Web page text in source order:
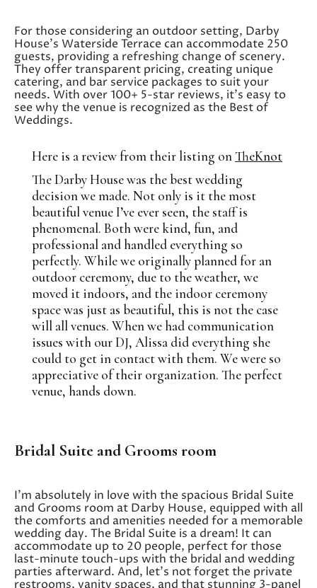
For those considering an outdoor setting, Darby
House’s Waterside Terrace can accommodate 250
guests, providing a refreshing change of scenery.
They offer transparent pricing, creating unique
catering, and bar service packages to suit your
needs. With over 100+ 5-star reviews, it’s easy to
see why the venue is recognized as the Best of
Weddings.
Here is a review from their listing on TheKnot
The Darby House was the best wedding
decision we made. Not only is it the most
beautiful venue I’ve ever seen, the staff is
phenomenal. Both were kind, fun, and
professional and handled everything so
perfectly. While we originally planned for an
outdoor ceremony, due to the weather, we
moved it indoors, and the indoor ceremony
space was just as beautiful, this is not the case
will all venues. When we had communication
issues with our DJ, Alissa did everything she
could to get in contact with them. We were so
appreciative of their organization. The perfect
venue, hands down.
Bridal Suite and Grooms room
I’m absolutely in love with the spacious Bridal Suite
and Grooms room at Darby House, equipped with all
the comforts and amenities needed for a memorable
wedding day. The Bridal Suite is a dream! It can
accommodate up to 20 people, perfect for those
last-minute touch-ups with the bridal and wedding
parties afterward. And, let’s not forget the private
restrooms, vanity spaces, and that stunning 3-panel